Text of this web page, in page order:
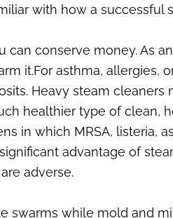
with how a successful
conserve money. As
it.For asthma, allergies,
Heavy steam cleaners
healthier type of clean,
in which MRSA, listeria,
advantage of
adverse.
swarms while mold and